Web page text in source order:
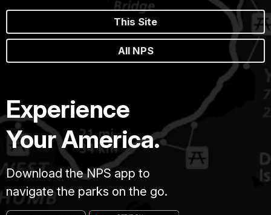
This Site
All NPS
Experience
Your America.
Download the NPS app to
navigate the parks on the go.